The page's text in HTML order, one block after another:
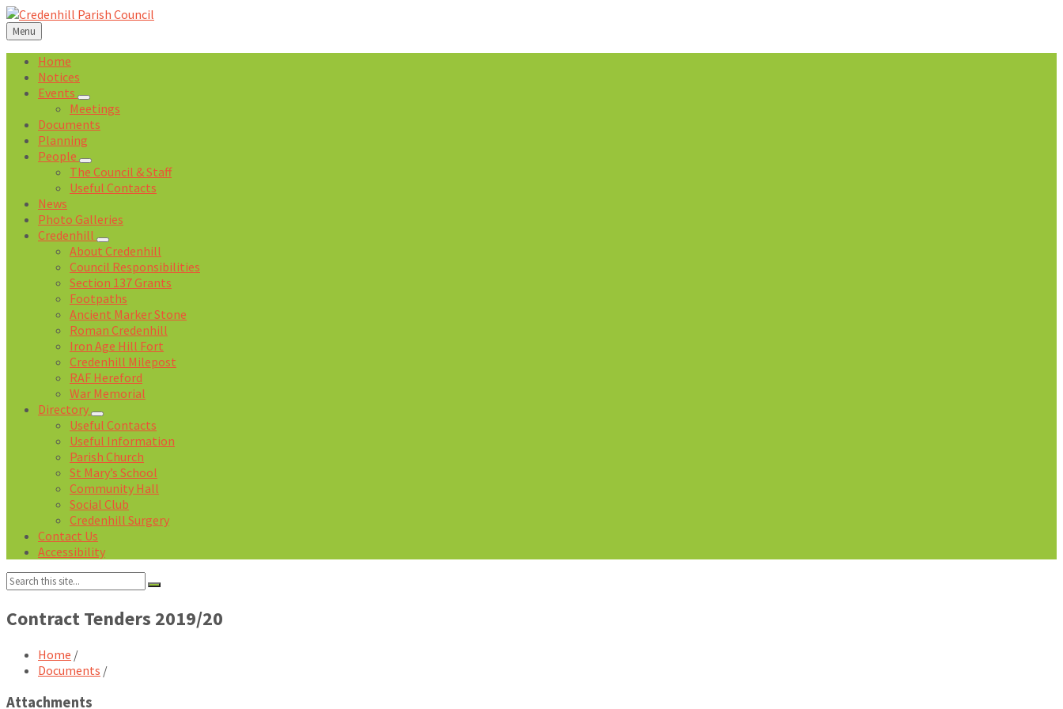
Skip
to
content
Skip
to
left
sidebar
Skip
to
right
sidebar
Skip
to
footer
Menu
Home
Notices
Events
Meetings
Documents
Planning
People
The Council & Staff
Useful Contacts
News
Photo Galleries
Credenhill
About Credenhill
Council Responsibilities
Section 137 Grants
Footpaths
Ancient Marker Stone
Roman Credenhill
Iron Age Hill Fort
Credenhill Milepost
RAF Hereford
War Memorial
Directory
Useful Contacts
Useful Information
Parish Church
St Mary’s School
Community Hall
Social Club
Credenhill Surgery
Contact Us
Accessibility
Search:
Contract Tenders 2019/20
Home /
Documents /
Attachments